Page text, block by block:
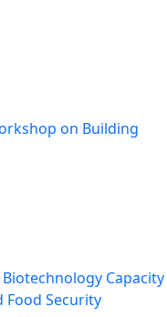
on Building
Capacity
Security